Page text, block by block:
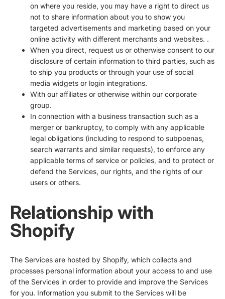
on where you reside, you may have a right to direct us
not to share information about you to show you
targeted advertisements and marketing based on your
online activity with different merchants and websites. .
When you direct, request us or otherwise consent to our
disclosure of certain information to third parties, such as
to ship you products or through your use of social
media widgets or login integrations.
With our affiliates or otherwise within our corporate
group.
In connection with a business transaction such as a
merger or bankruptcy, to comply with any applicable
legal obligations (including to respond to subpoenas,
search warrants and similar requests), to enforce any
applicable terms of service or policies, and to protect or
defend the Services, our rights, and the rights of our
users or others.
Relationship with
Shopify
The Services are hosted by Shopify, which collects and
processes personal information about your access to and use
of the Services in order to provide and improve the Services
for you. Information you submit to the Services will be